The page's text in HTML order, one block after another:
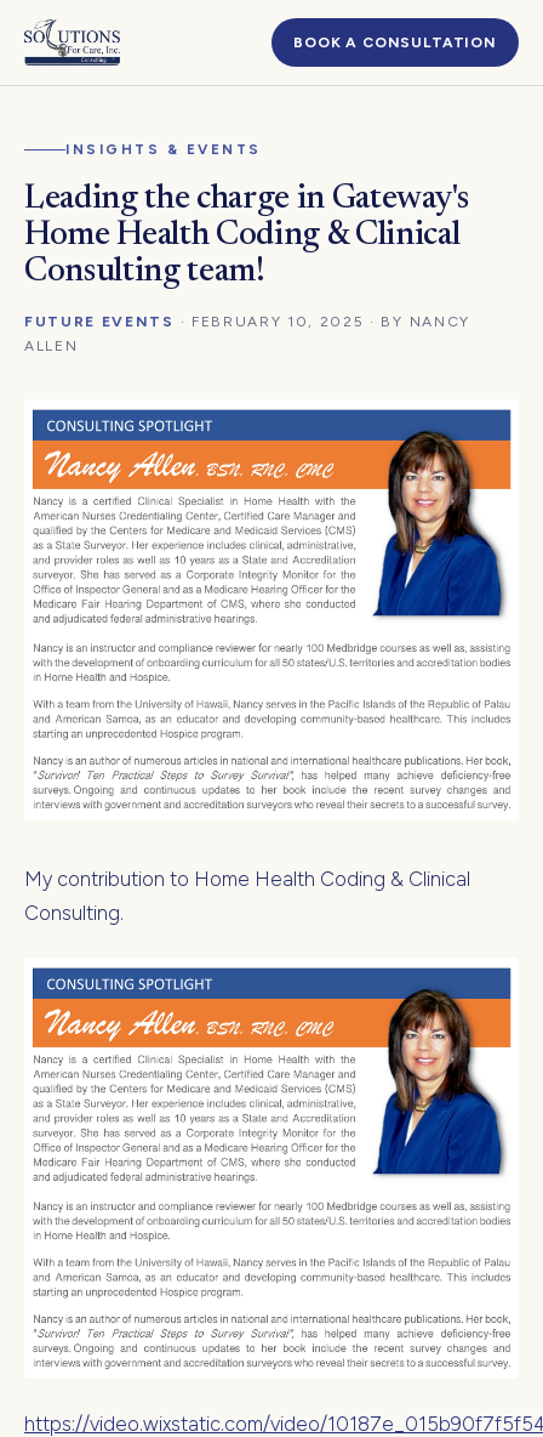
BOOK A CONSULTATION
INSIGHTS & EVENTS
Leading the charge in Gateway's
Home Health Coding & Clinical
Consulting team!
FUTURE EVENTS
· FEBRUARY 10, 2025 · BY NANCY
ALLEN
My contribution to Home Health Coding & Clinical
Consulting.
https://video.wixstatic.com/video/